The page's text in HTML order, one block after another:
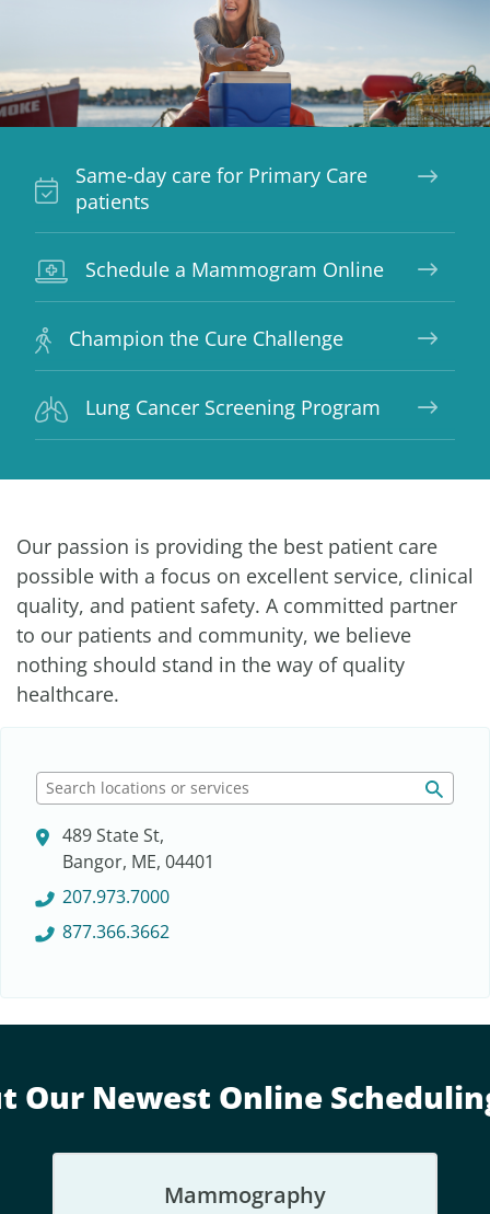
Same-day care for Primary Care
patients
Schedule a Mammogram Online
Champion the Cure Challenge
Lung Cancer Screening Program
Our passion is providing the best patient care
possible with a focus on excellent service, clinical
quality, and patient safety. A committed partner
to our patients and community, we believe
nothing should stand in the way of quality
healthcare.
e
a
h
l
a
o
489 State St,
Bangor, ME, 04401
207.973.7000
877.366.3662
Our Newest Online
Mammography